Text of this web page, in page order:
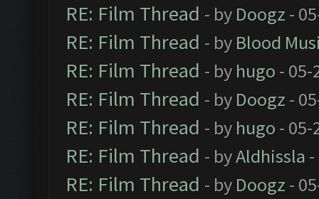
RE: Film Thread - by Doogz -
RE: Film Thread - by Blood
RE: Film Thread - by hugo - 05-
RE: Film Thread - by Doogz -
RE: Film Thread - by hugo - 05-
RE: Film Thread - byAldhissla
RE: Film Thread - by Doogz -